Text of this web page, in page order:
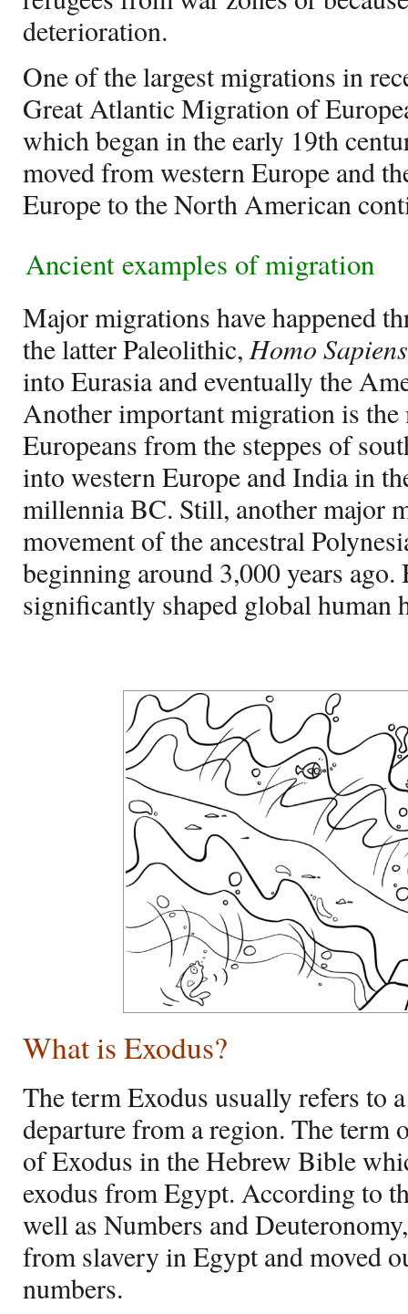
deterioration.
One of the largest migrations in
Great Atlantic Migration of
which began in the early 19th
moved from western Europe and
Europe to the North American
Ancient examples of migration
Major migrations have happened
the latter Paleolithic,Homo Sapiens
into Eurasia and eventually the
Another important migration is
Europeans from the steppes of
into western Europe and India in
millennia BC. Still, another major
movement of the ancestral
beginning around 3,000 years
significantly shaped global human
What is Exodus?
The term Exodus usually refers to
departure from a region. The term
of Exodus in the Hebrew Bible
exodus from Egypt. According to
well as Numbers and
from slavery in Egypt and moved
numbers.